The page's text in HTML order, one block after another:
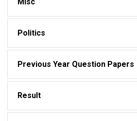
Politics
Previous Year Question Papers
Result